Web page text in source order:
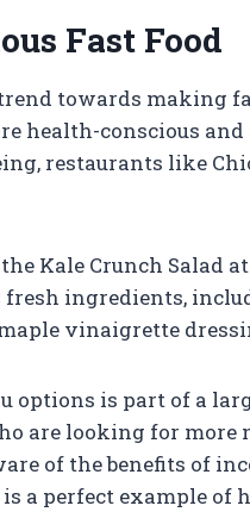
Fast Food
towards making
health-conscious
restaurants like
Kale Crunch Salad
ingredients,
vinaigrette
options is part of a
are looking for
of the benefits of
a perfect example of